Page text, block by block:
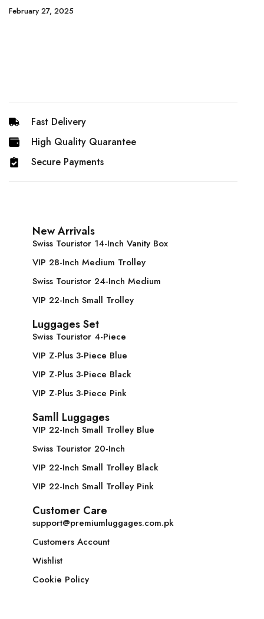
February 27, 2025
Fast Delivery
High Quality Quarantee
Secure Payments
New Arrivals
Swiss Touristor 14-Inch Vanity Box
VIP 28-Inch Medium Trolley
Swiss Touristor 24-Inch Medium
VIP 22-Inch Small Trolley
Luggages Set
Swiss Touristor 4-Piece
VIP Z-Plus 3-Piece Blue
VIP Z-Plus 3-Piece Black
VIP Z-Plus 3-Piece Pink
Samll Luggages
VIP 22-Inch Small Trolley Blue
Swiss Touristor 20-Inch
VIP 22-Inch Small Trolley Black
VIP 22-Inch Small Trolley Pink
Customer Care
support@premiumluggages.com.pk
Customers Account
Wishlist
Cookie Policy